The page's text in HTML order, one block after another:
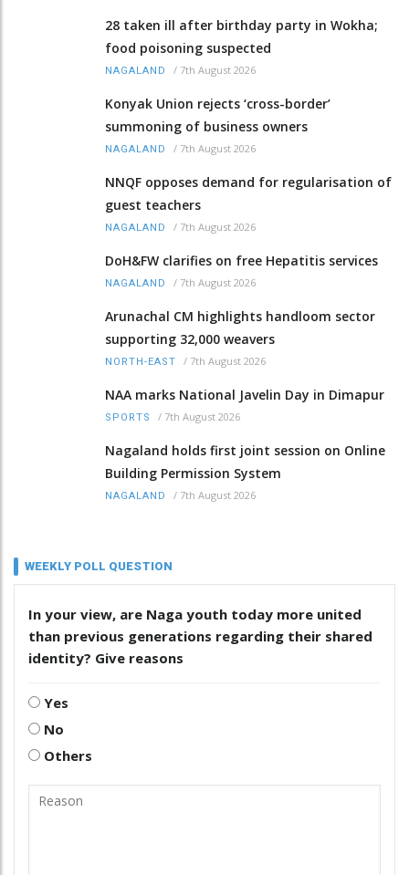
28 taken ill after birthday party in Wokha;
food poisoning suspected
NAGALAND / 7th August 2026
Konyak Union rejects ‘cross-border’
summoning of business owners
NAGALAND / 7th August 2026
NNQF opposes demand for regularisation of
guest teachers
NAGALAND / 7th August 2026
DoH&FW clarifies on free Hepatitis services
NAGALAND / 7th August 2026
Arunachal CM highlights handloom sector
supporting 32,000 weavers
NORTH-EAST / 7th August 2026
NAA marks National Javelin Day in Dimapur
SPORTS / 7th August 2026
Nagaland holds first joint session on Online
Building Permission System
NAGALAND / 7th August 2026
WEEKLY POLL QUESTION
In your view, are Naga youth today more united
than previous generations regarding their shared
identity? Give reasons
Yes
No
Others